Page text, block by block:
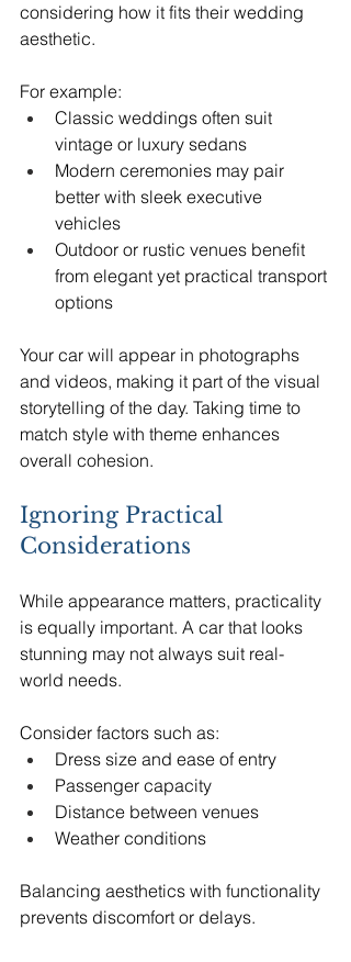
considering how it fits their wedding
aesthetic.
For example:
Classic weddings often suit
vintage or luxury sedans
Modern ceremonies may pair
better with sleek executive
vehicles
Outdoor or rustic venues benefit
from elegant yet practical transport
options
Your car will appear in photographs
and videos, making it part of the visual
storytelling of the day. Taking time to
match style with theme enhances
overall cohesion.
Ignoring Practical
Considerations
While appearance matters, practicality
is equally important. A car that looks
stunning may not always suit real-
world needs.
Consider factors such as:
Dress size and ease of entry
Passenger capacity
Distance between venues
Weather conditions
Balancing aesthetics with functionality
prevents discomfort or delays.